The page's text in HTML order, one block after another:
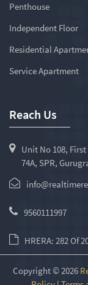
Penthouse
Independent Floor
Residential
Service Apartment
Reach Us
Unit No 108,
74A, SPR,
9560111997
HRERA: 282 Of
Copyright © 2026